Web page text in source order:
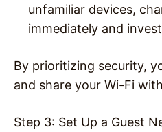
unfamiliar devices,
immediately and
By prioritizing security,
and share your Wi-Fi
Step 3: Set Up a Guest